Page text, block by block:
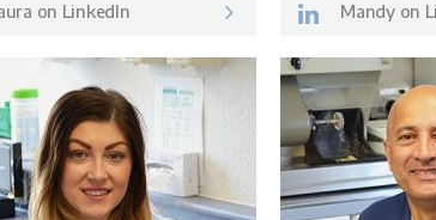
on LinkedIn Mandy on